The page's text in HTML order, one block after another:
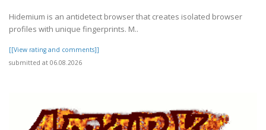
Hidemium is an antidetect browser that creates isolated browser
profiles with unique fingerprints. M..
[[View rating and comments]]
submitted at 06.08.2026